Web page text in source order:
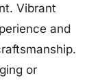
Vibrant
and
or